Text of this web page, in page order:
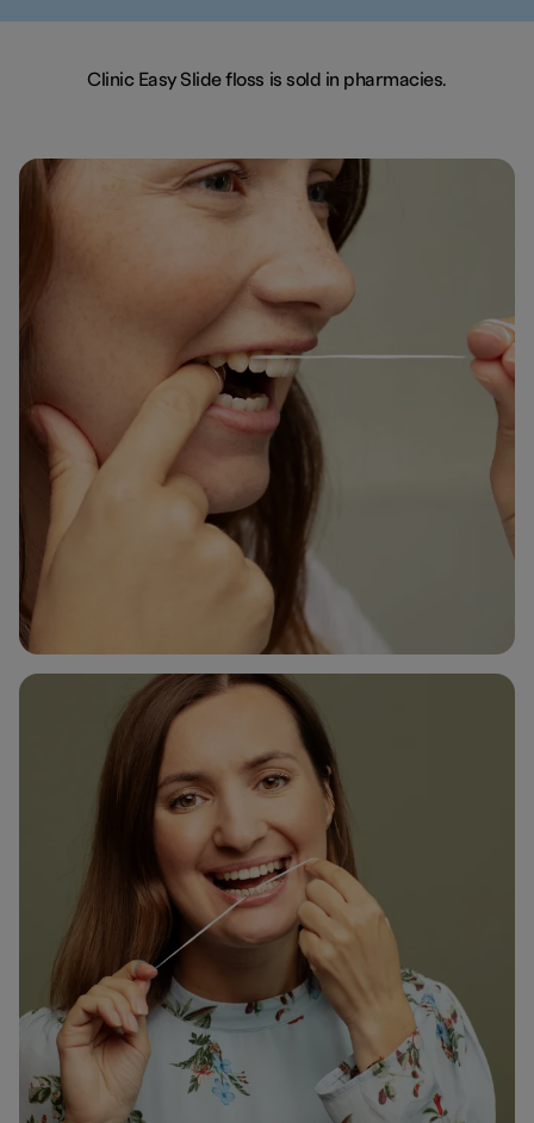
Clinic Easy Slide floss is sold in pharmacies.